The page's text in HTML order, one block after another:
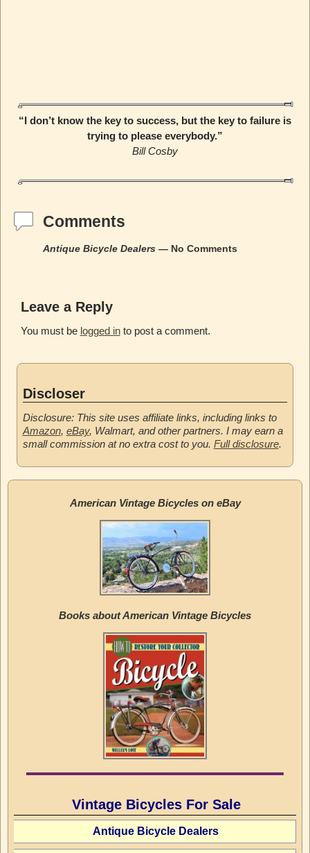
“I don’t know the key to success, but the key to failure is
trying to please everybody.”
Bill Cosby
Comments
Antique Bicycle Dealers— No Comments
Leave a Reply
You must be logged into post a comment.
Discloser
Disclosure: This site uses affiliate links, including links to
Amazon, eBay, Walmart, and other partners. I may earn a
small commission at no extra cost to you. Full disclosure.
American Vintage Bicycles on eBay
Books about American Vintage Bicycles
Vintage Bicycles For Sale
Antique Bicycle Dealers